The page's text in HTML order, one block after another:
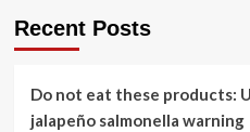
Recent Posts
Do not eat these products:
jalapeño salmonella warning